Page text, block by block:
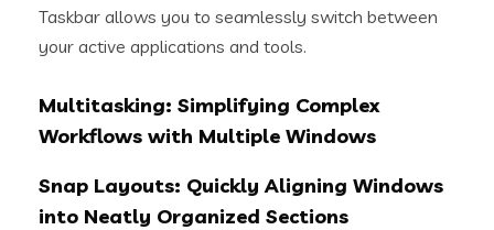
Taskbar allows you to seamlessly switch between
your active applications and tools.
Multitasking: Simplifying Complex
Workflows with Multiple Windows
Snap Layouts: Quickly Aligning Windows
into Neatly Organized Sections